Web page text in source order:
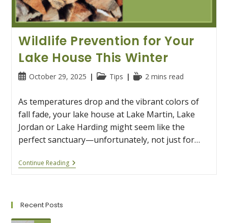
Wildlife Prevention for Your
Lake House This Winter
PostOctober 29, 2025
PostTips
Reading2 mins read
As temperatures drop and the vibrant colors of
fall fade, your lake house at Lake Martin, Lake
Jordan or Lake Harding might seem like the
perfect sanctuary—unfortunately, not just for…
Continue ReadingWildlife
Prevention
Recent Posts